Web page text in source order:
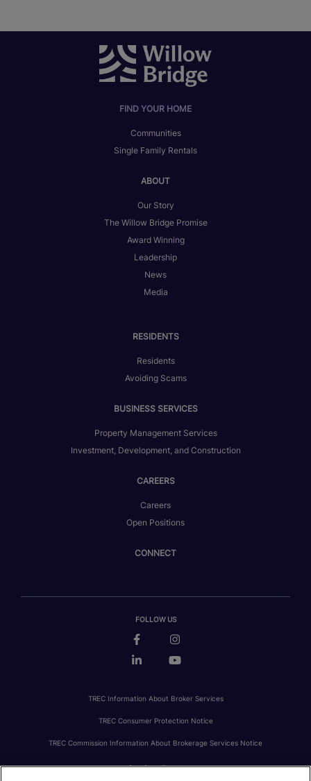
FIND YOUR HOME
Communities
Single Family Rentals
ABOUT
Our Story
The Willow Bridge Promise
Award Winning
Leadership
News
Media
RESIDENTS
Residents
Avoiding Scams
BUSINESS SERVICES
Property Management Services
Investment, Development, and Construction
CAREERS
Careers
Open Positions
CONNECT
FOLLOW US
TREC Information About Broker Services
TREC Consumer Protection Notice
TREC Commission Information About Brokerage Services Notice